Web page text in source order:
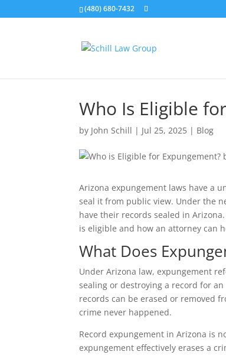
(480) 680-7432
Who Is Eligible
by John Schill | Jul 25, 2025 | Blog
Arizona expungement laws have a
seal it from public view. Under the
have their records sealed in
is eligible and how an attorney can
What Does
Under Arizona law, expungement
sealing or destroying a record for
records can be erased or removed
crime never happened.
Record expungement in Arizona is
expungement effectively erases a